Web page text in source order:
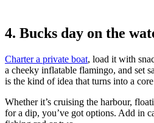
4. Bucks day on the
Charter a private boat, load it with
a cheeky inflatable flamingo, and set
is the kind of idea that turns into a
Whether it’s cruising the harbour,
for a dip, you’ve got options. Add in